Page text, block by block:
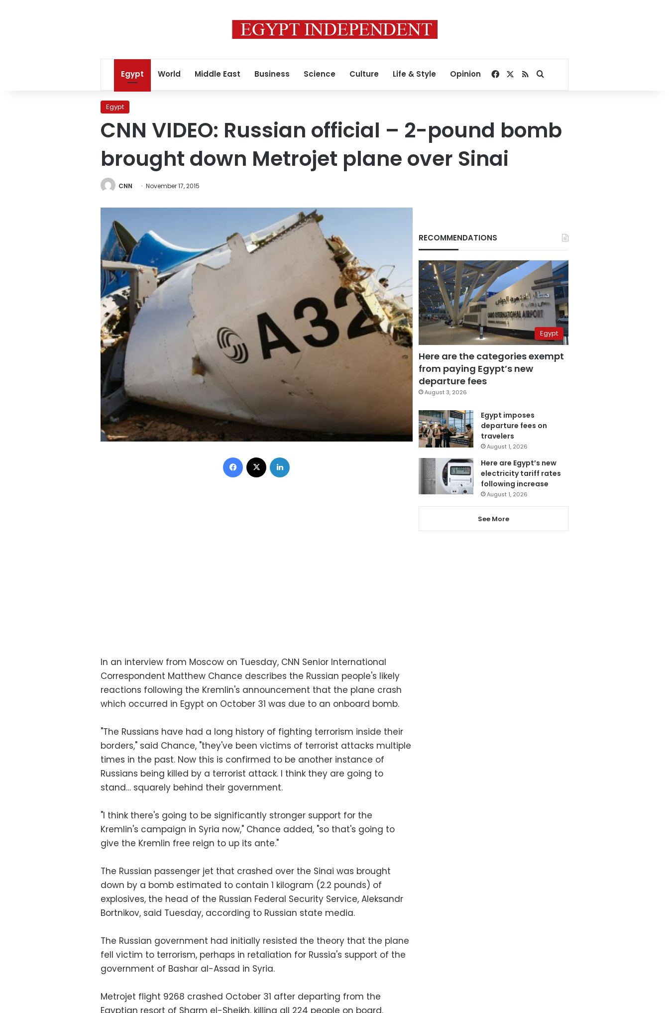
Egypt World Middle East Business Science Culture Life & Style Opinion Facebook
RSSSearch for
Egypt
CNN VIDEO: Russian official – 2-pound bomb
brought down Metrojet plane over Sinai
CNN November 17, 2015
Facebook
In an interview from Moscow on Tuesday, CNN Senior International
Correspondent Matthew Chance describes the Russian people's likely
reactions following the Kremlin's announcement that the plane crash
which occurred in Egypt on October 31 was due to an onboard bomb.
"The Russians have had a long history of fighting terrorism inside their
borders," said Chance, "they've been victims of terrorist attacks multiple
times in the past. Now this is confirmed to be another instance of
Russians being killed by a terrorist attack. I think they are going to
stand… squarely behind their government.
"I think there's going to be significantly stronger support for the
Kremlin's campaign in Syria now," Chance added, "so that's going to
give the Kremlin free reign to up its ante."
The Russian passenger jet that crashed over the Sinai was brought
down by a bomb estimated to contain 1 kilogram (2.2 pounds) of
explosives, the head of the Russian Federal Security Service, Aleksandr
Bortnikov, said Tuesday, according to Russian state media.
The Russian government had initially resisted the theory that the plane
fell victim to terrorism, perhaps in retaliation for Russia's support of the
government of Bashar al-Assad in Syria.
Metrojet flight 9268 crashed October 31 after departing from the
RECOMMENDATIONS
Egypt
Here are the categories exempt
from paying Egypt’s new
departure fees
August 3, 2026
Egypt imposes
departure fees on
travelers
August 1, 2026
Here are Egypt’s new
electricity tariff rates
following increase
August 1, 2026
See More